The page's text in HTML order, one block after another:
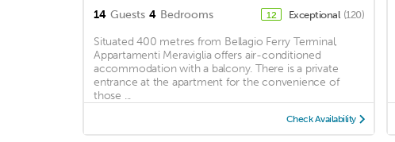
14 Guests 4 Bedrooms 12 Exceptional (120)
Situated 400 metres from Bellagio Ferry Terminal,
Appartamenti Meraviglia offers air-conditioned
accommodation with a balcony. There is a private
entrance at the apartment for the convenience of
those ...
Check Availability